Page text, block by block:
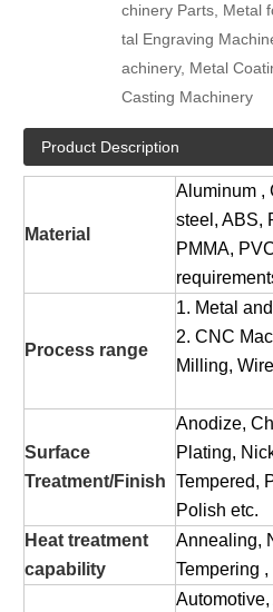
chinery Parts, Metal
tal Engraving
achinery, Metal
Casting Machinery
Product Description
Material
Aluminum ,
steel, ABS,
PMMA,
Process range
1. Metal
2. CNC
Milling,
Surface
Treatment/Finish
Anodize,
Plating,
Tempered,
Polish etc.
Heat treatment
capability
Annealing,
Tempering
Automotive,